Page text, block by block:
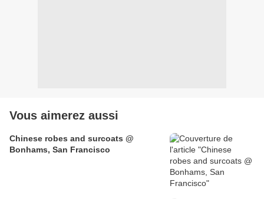
Vous aimerez aussi
Chinese robes and surcoats @
Bonhams, San Francisco